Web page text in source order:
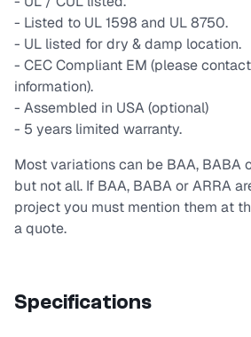
- Listed to UL 1598 and UL 8750.
- UL listed for dry & damp location.
- CEC Compliant EM (please
information).
- Assembled in USA (optional)
- 5 years limited warranty.
Most variations can be BAA, BABA
but not all. If BAA, BABA or ARRA
project you must mention them at
a quote.
Specifications